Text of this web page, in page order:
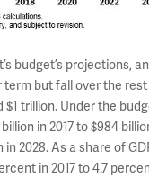
budget’s projections,
term but fall over the
$1 trillion. Under the
in 2017 to $984
2028. As a share of
in 2017 to 4.7